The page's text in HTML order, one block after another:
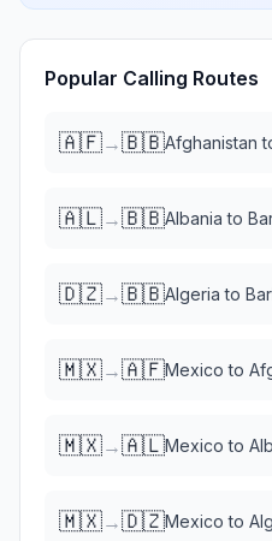
Popular Calling Routes
🇦🇫→🇧🇧Afghanistan
🇦🇱→🇧🇧Albania to
🇩🇿→🇧🇧Algeria to
🇲🇽→🇦🇫Mexico to
🇲🇽→🇦🇱Mexico to
🇲🇽→🇩🇿Mexico to